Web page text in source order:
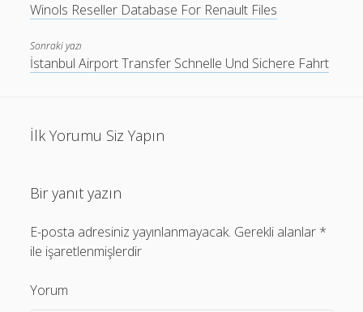
Winols Reseller Database For Renault Files
Sonraki yazı
İstanbul Airport Transfer Schnelle Und Sichere Fahrt
İlk Yorumu Siz Yapın
Bir yanıt yazın
E-posta adresiniz yayınlanmayacak. Gerekli alanlar *
ile işaretlenmişlerdir
Yorum